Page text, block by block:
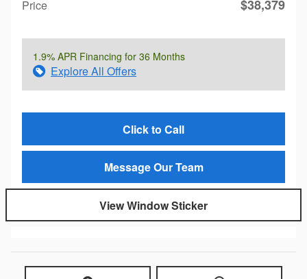
Price $38,379
1.9% APR Financing for 36 Months
Explore All Offers
Click to Call
Message Our Team
View Window Sticker